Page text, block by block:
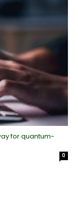
for quantum-
0